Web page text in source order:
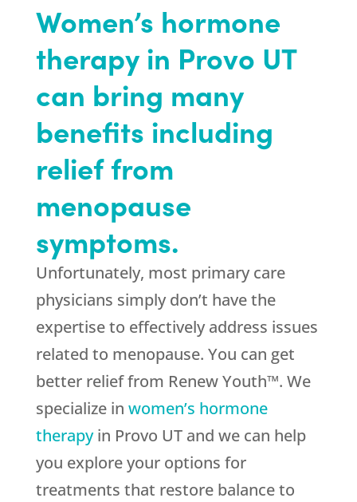
Women’s hormone
therapy in Provo UT
can bring many
benefits including
relief from
menopause
symptoms.
Unfortunately, most primary care
physicians simply don’t have the
expertise to effectively address issues
related to menopause. You can get
better relief from Renew Youth™. We
specialize in women’s hormone
therapyin Provo UT and we can help
you explore your options for
treatments that restore balance to